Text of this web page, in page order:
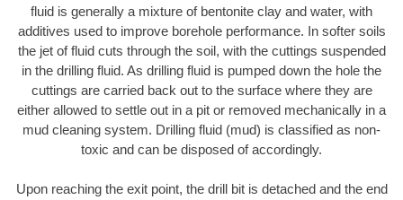
fluid is generally a mixture of bentonite clay and water, with
additives used to improve borehole performance. In softer soils
the jet of fluid cuts through the soil, with the cuttings suspended
in the drilling fluid. As drilling fluid is pumped down the hole the
cuttings are carried back out to the surface where they are
either allowed to settle out in a pit or removed mechanically in a
mud cleaning system. Drilling fluid (mud) is classified as non-
toxic and can be disposed of accordingly.
Upon reaching the exit point, the drill bit is detached and the end